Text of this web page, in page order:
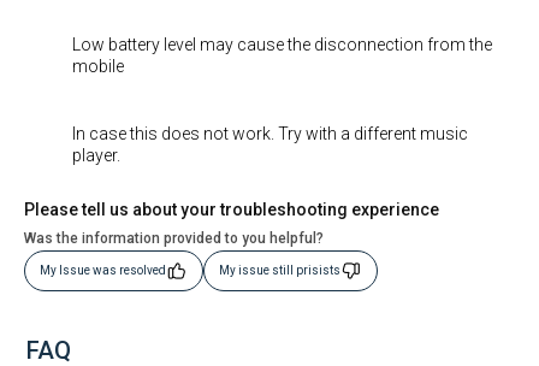
Low battery level may cause the disconnection from the
mobile
In case this does not work. Try with a different music
player.
Please tell us about your troubleshooting experience
Was the information provided to you helpful?
My Issue was resolved My issue still prisists
FAQ